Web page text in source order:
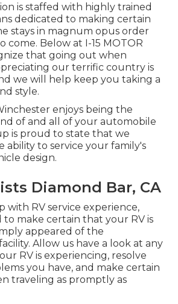
is staffed with highly trained
dedicated to making certain
stays in magnum opus order
come. Below at I-15 MOTOR
that going out when
our terrific country is
we will help keep you taking a
style.
enjoys being the
of and all of your automobile
is proud to state that we
ability to service your family's
design.
Diamond Bar, CA
with RV service experience,
make certain that your RV is
appeared of the
Allow us have a look at any
RV is experiencing, resolve
you have, and make certain
traveling as promptly as